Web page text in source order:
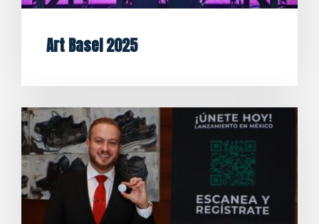
Art Basel 2025